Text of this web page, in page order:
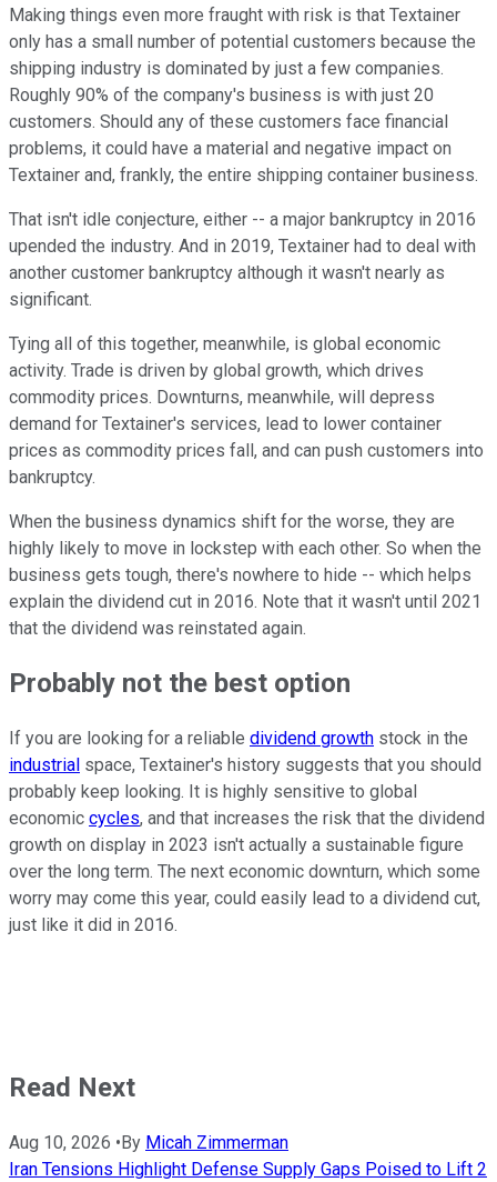
Making things even more fraught with risk is that Textainer
only has a small number of potential customers because the
shipping industry is dominated by just a few companies.
Roughly 90% of the company's business is with just 20
customers. Should any of these customers face financial
problems, it could have a material and negative impact on
Textainer and, frankly, the entire shipping container business.
That isn't idle conjecture, either -- a major bankruptcy in 2016
upended the industry. And in 2019, Textainer had to deal with
another customer bankruptcy although it wasn't nearly as
significant.
Tying all of this together, meanwhile, is global economic
activity. Trade is driven by global growth, which drives
commodity prices. Downturns, meanwhile, will depress
demand for Textainer's services, lead to lower container
prices as commodity prices fall, and can push customers into
bankruptcy.
When the business dynamics shift for the worse, they are
highly likely to move in lockstep with each other. So when the
business gets tough, there's nowhere to hide -- which helps
explain the dividend cut in 2016. Note that it wasn't until 2021
that the dividend was reinstated again.
Probably not the best option
If you are looking for a reliable dividend growth stock in the
industrial space, Textainer's history suggests that you should
probably keep looking. It is highly sensitive to global
economic cycles, and that increases the risk that the dividend
growth on display in 2023 isn't actually a sustainable figure
over the long term. The next economic downturn, which some
worry may come this year, could easily lead to a dividend cut,
just like it did in 2016.
Read Next
Aug 10, 2026 • By Micah Zimmerman
Iran Tensions Highlight Defense Supply Gaps Poised to Lift 2